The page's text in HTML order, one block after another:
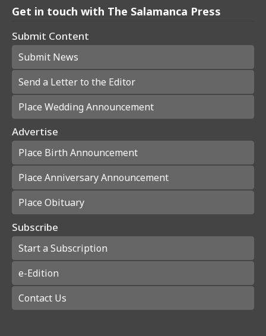
Get in touch with The Salamanca Press
Submit Content
Submit News
Send a Letter to the Editor
Place Wedding Announcement
Advertise
Place Birth Announcement
Place Anniversary Announcement
Place Obituary
Subscribe
Start a Subscription
e-Edition
Contact Us